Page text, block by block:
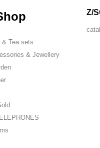
& Tea sets
& Jewellery
Z/